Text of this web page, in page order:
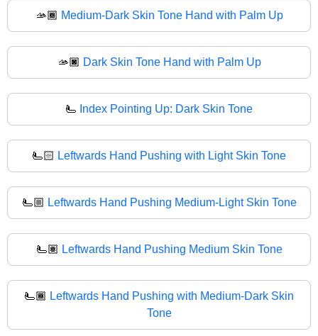
🫴🏾 Medium-Dark Skin Tone Hand with Palm Up
🫴🏿 Dark Skin Tone Hand with Palm Up
🫷 Index Pointing Up: Dark Skin Tone
🫷🏻 Leftwards Hand Pushing with Light Skin Tone
🫷🏼 Leftwards Hand Pushing Medium-Light Skin Tone
🫷🏽 Leftwards Hand Pushing Medium Skin Tone
🫷🏾 Leftwards Hand Pushing with Medium-Dark Skin
Tone